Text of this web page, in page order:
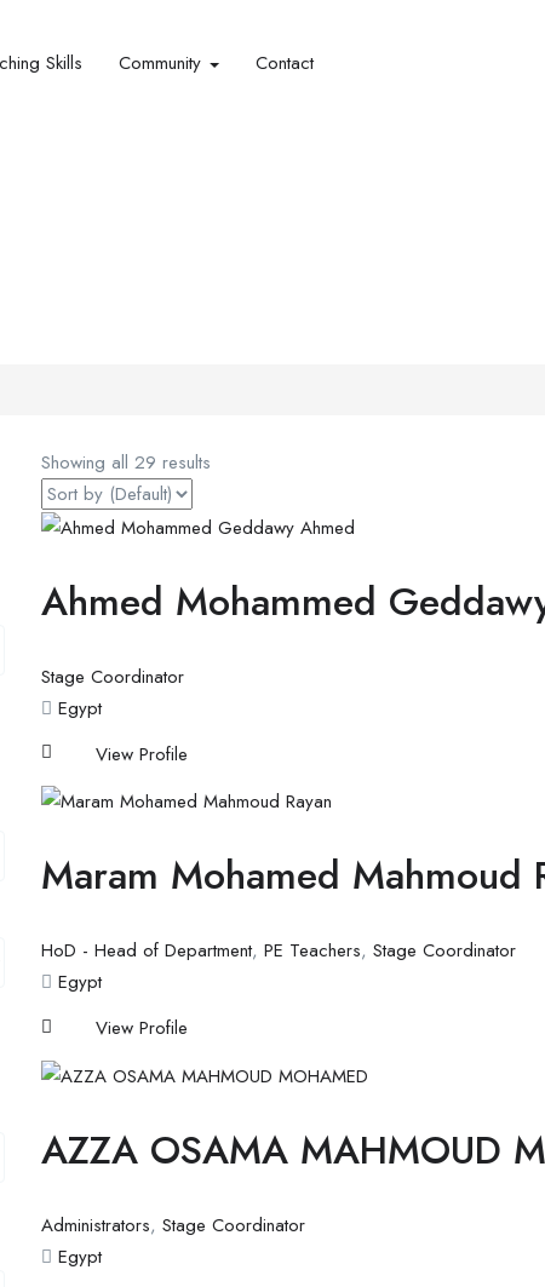
Skills​ Community Contact
Showing all 29 results
Ahmed Mohammed
Stage Coordinator
Egypt
View Profile
Maram Mohamed Mahmoud
HoD - Head of Department,PE Teachers,Stage Coordinator
Egypt
View Profile
AZZA OSAMA MAHMOUD
Administrators,Stage Coordinator
Egypt